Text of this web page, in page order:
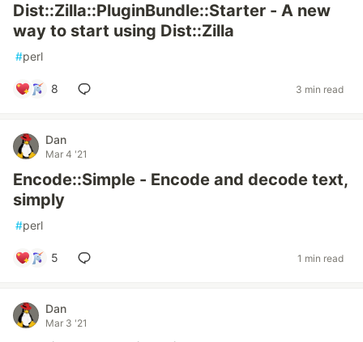
Dist::Zilla::PluginBundle::Starter - A new
way to start using Dist::Zilla
#perl
8 3 min read
Dan
Mar 4 '21
Encode::Simple - Encode and decode text,
simply
#perl
5 1 min read
Dan
Mar 3 '21